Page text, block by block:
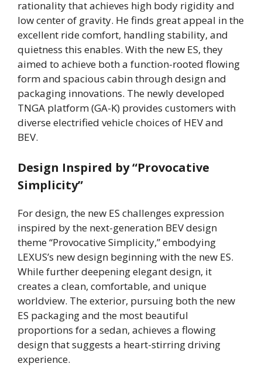
rationality that achieves high body rigidity and
low center of gravity. He finds great appeal in the
excellent ride comfort, handling stability, and
quietness this enables. With the new ES, they
aimed to achieve both a function-rooted flowing
form and spacious cabin through design and
packaging innovations. The newly developed
TNGA platform (GA-K) provides customers with
diverse electrified vehicle choices of HEV and
BEV.
Design Inspired by “Provocative
Simplicity”
For design, the new ES challenges expression
inspired by the next-generation BEV design
theme “Provocative Simplicity,” embodying
LEXUS’s new design beginning with the new ES.
While further deepening elegant design, it
creates a clean, comfortable, and unique
worldview. The exterior, pursuing both the new
ES packaging and the most beautiful
proportions for a sedan, achieves a flowing
design that suggests a heart-stirring driving
experience.